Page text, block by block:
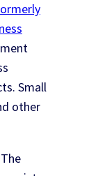
Small
other